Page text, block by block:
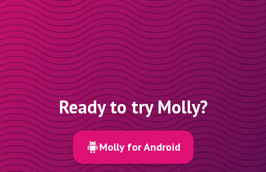
Ready to try Molly?
Molly for Android